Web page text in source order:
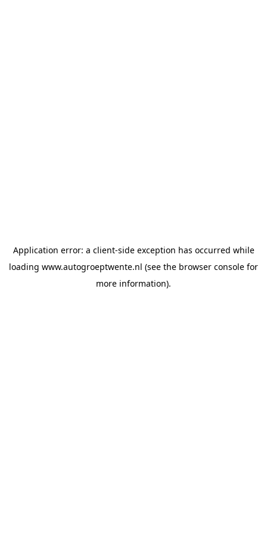
Application error: a client-side exception has occurred while
loading www.autogroeptwente.nl (see the browser console for
more information).